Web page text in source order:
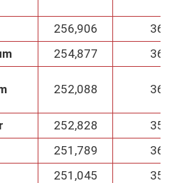
256,906
36
254,877 36
252,088 36
252,828
35
251,789
36
251,045
35